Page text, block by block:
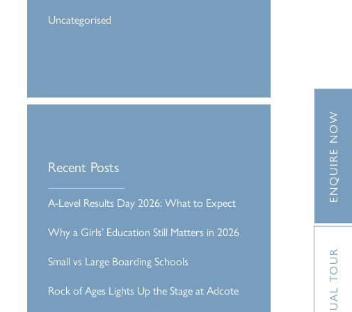
Uncategorised
Recent Posts
A-Level Results Day 2026: What to Expect
Why a Girls’ Education Still Matters in 2026
Small vs Large Boarding Schools
Rock of Ages Lights Up the Stage at Adcote VIRTUAL TOUR
ENQUIRE NOW